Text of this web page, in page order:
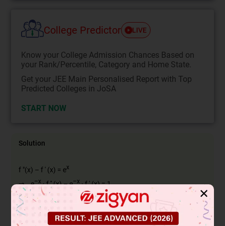
College Predictor LIVE
Know your College Admission Chances Based on
your Rank/Percentile, Category and Home State.
Get your JEE Main Personalised Report with Top
Predicted Colleges in JoSA
START NOW
Solution
f "(x) – f ' (x) = ex
⇒ e–x· f '' (x) – e–x· f ' (x) = 1
⇒ d dx e (x))=1⇒f'(x)ex=x C
⇒ f '(x) = e (x + C)
∵
(f(0) = 1 ⇒ C = 1)
x
✕